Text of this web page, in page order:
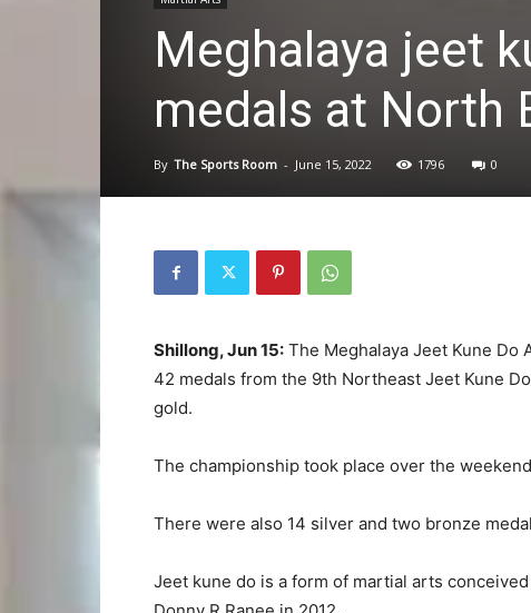
Meghalaya jeet
medals at North
By The Sports Room - June 15, 2022 1796 0
Shillong, Jun 15: The Meghalaya Jeet Kune Do
42 medals from the 9th Northeast Jeet Kune
gold.
The championship took place over the
There were also 14 silver and two bronze
Jeet kune do is a form of martial arts